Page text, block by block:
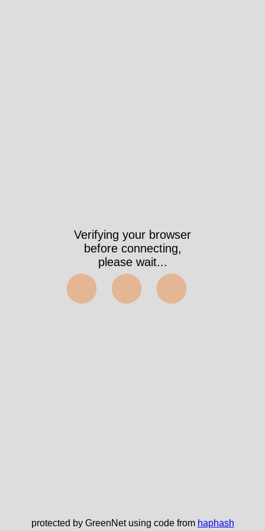
Verifying your browser
before connecting,
please wait...
⬤⬤⬤
protected by GreenNet using code from haphash